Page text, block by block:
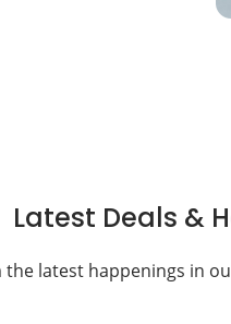
Latest Deals &
latest happenings in